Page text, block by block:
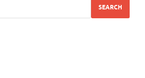
SEARCH